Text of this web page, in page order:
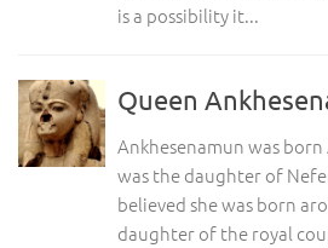
is a possibility it...
Queen
Ankhesenamun was
was the daughter of
believed she was born
daughter of the royal